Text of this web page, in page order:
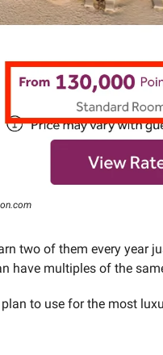
two of them every year
have multiples of the
to use for the most